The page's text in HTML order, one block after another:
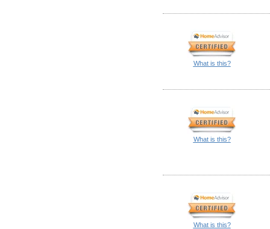
What is this?
What is this?
What is this?